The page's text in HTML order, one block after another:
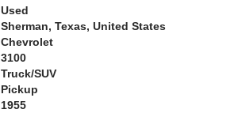
Used
Sherman, Texas, United States
Chevrolet
3100
Truck/SUV
Pickup
1955